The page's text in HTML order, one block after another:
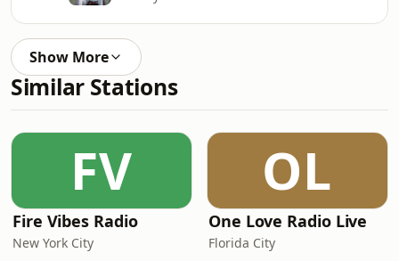
Show More
Similar Stations
FV
Fire Vibes Radio
New York City
OL
One Love Radio Live
Florida City